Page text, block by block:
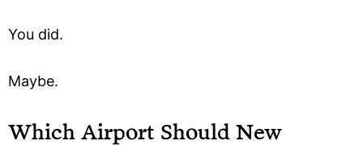
You did.
Maybe.
Which Airport Should New